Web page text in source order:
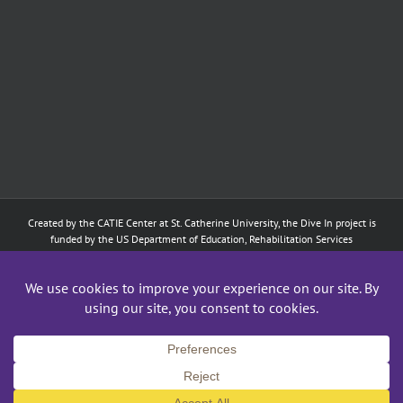
Created by the CATIE Centerat St. Catherine University, the Dive In project is
funded by the US Department of Education, Rehabilitation Services
Administration: Training of Interpreters for Individuals who are Deaf or Hard
Although the contents of this website were developed under a grant from
the Department of Education, they do not necessarily represent the policy of
the Department of Education, and does not imply endorsement by the
Federal government.